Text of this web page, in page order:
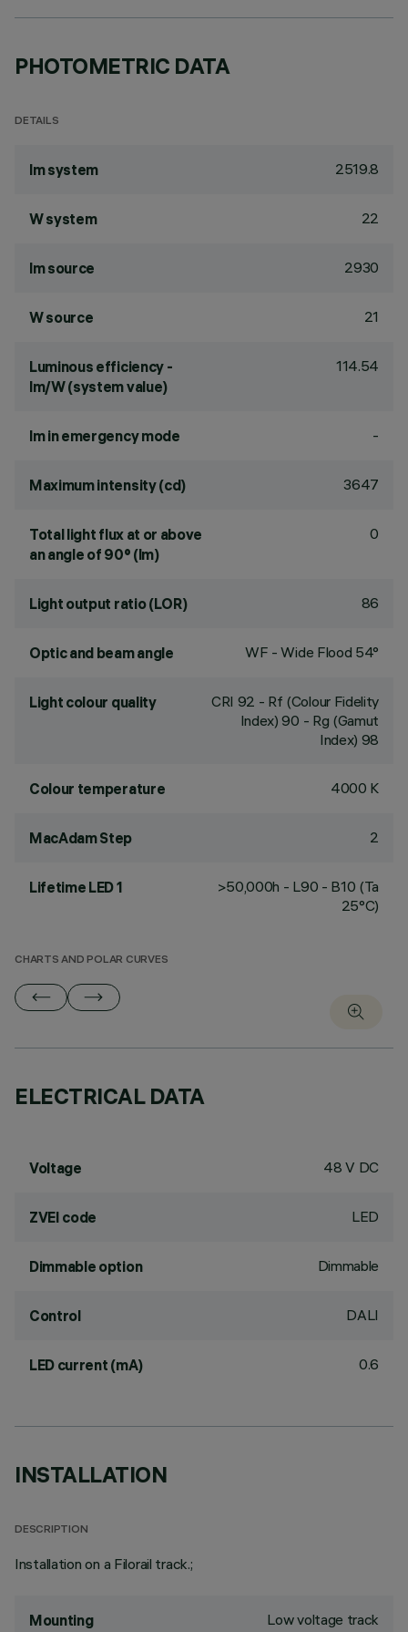
PHOTOMETRIC DATA
DETAILS
lm system 2519.8
W system 22
lm source 2930
W source 21
Luminous efficiency -
lm/W (system value)
114.54
lm in emergency mode -
Maximum intensity (cd) 3647
Total light flux at or above
an angle of 90° (lm)
0
Light output ratio (LOR) 86
Optic and beam angle WF - Wide Flood 54°
Light colour quality CRI 92 - Rf (Colour Fidelity
Index) 90 - Rg (Gamut
Index) 98
Colour temperature 4000 K
MacAdam Step 2
Lifetime LED 1
>50,000h - L90 - B10 (Ta
25°C)
CHARTS AND POLAR CURVES
ELECTRICAL DATA
Voltage 48 V DC
ZVEI code LED
Dimmable option Dimmable
Control DALI
LED current (mA) 0.6
INSTALLATION
DESCRIPTION
Installation on a Filorail track.;
Mounting Low voltage track